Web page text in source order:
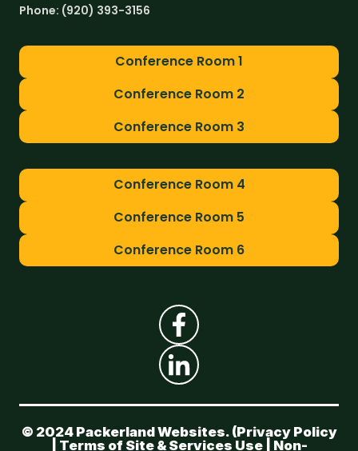
Phone: (920) 393-3156
Conference Room 1
Conference Room 2
Conference Room 3
Conference Room 4
Conference Room 5
Conference Room 6
© 2024 Packerland Websites. (Privacy Policy
Terms of Site & Services Use| Non-